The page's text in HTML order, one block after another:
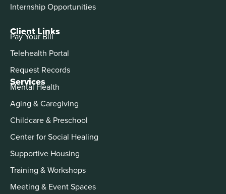
Services
Mental Health
Aging & Caregiving
Childcare & Preschool
Center for Social Healing
Supportive Housing
Training & Workshops
Meeting & Event Spaces
Internship Opportunities
Client Links
Pay Your Bill
Telehealth Portal
Request Records